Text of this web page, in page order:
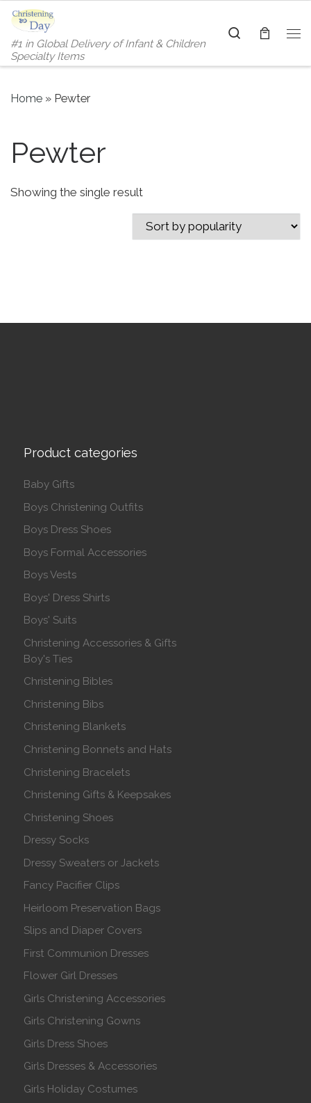
Skip to content
#1 in Global Delivery of Infant & Children
Specialty Items
Search
Home » Pewter
Pewter
Showing the single result
Product categories
Baby Gifts
Boys Christening Outfits
Boys Dress Shoes
Boys Formal Accessories
Boys Vests
Boys' Dress Shirts
Boys' Suits
Christening Accessories & Gifts
Boy's Ties
Christening Bibles
Christening Bibs
Christening Blankets
Christening Bonnets and Hats
Christening Bracelets
Christening Gifts & Keepsakes
Christening Shoes
Dressy Socks
Dressy Sweaters or Jackets
Fancy Pacifier Clips
Heirloom Preservation Bags
Slips and Diaper Covers
First Communion Dresses
Flower Girl Dresses
Girls Christening Accessories
Girls Christening Gowns
Girls Dress Shoes
Girls Dresses & Accessories
Girls Holiday Costumes